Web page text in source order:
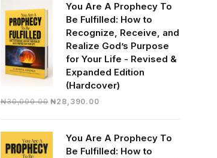
You Are A Prophecy To
Be Fulfilled: How to
Recognize, Receive, and
Realize God’s Purpose
for Your Life - Revised &
Expanded Edition
(Hardcover)
₦30,000.00 Original
₦30,000.00.
₦28,390.00Current
₦28,390.00.
You Are A Prophecy To
Be Fulfilled: How to